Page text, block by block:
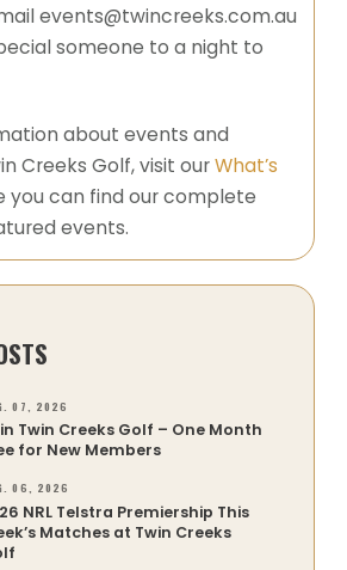
events@twincreeks.com.au
someone to a night to
about events and
Creeks Golf, visit ourWhat’s
you can find our complete
events.
07, 2026
Twin Creeks Golf – One Month
for New Members
06, 2026
NRL Telstra Premiership This
Matches at Twin Creeks